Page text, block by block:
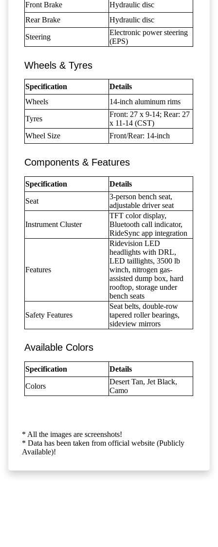
Front Brake
Hydraulic disc
Rear Brake
Hydraulic disc
Steering
Electronic power steering
(EPS)
Wheels & Tyres
Specification
Details
Wheels
14-inch aluminum rims
Tyres
Front: 27 x 9-14; Rear: 27
x 11-14 (CST)
Wheel Size
Front/Rear: 14-inch
Components & Features
Specification Details
Seat
3-person bench seat,
adjustable driver seat
Instrument Cluster
TFT color display,
Bluetooth call indicator,
RideSync app integration
Features
Ridevision LED
headlights with DRL,
LED taillights, 3500 lb
winch, nitrogen gas-
assisted dump box, hard
rooftop, storage under
bench seats
Safety Features
Seat belts, double-row
tapered roller bearings,
sideview mirrors
Available Colors
Specification Details
Colors
Desert Tan, Jet Black,
Camo
* All the images are screenshots!
* Data has been taken from official website (Publicly
Available)!